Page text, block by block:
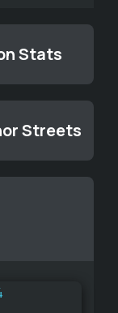
Stats
Streets